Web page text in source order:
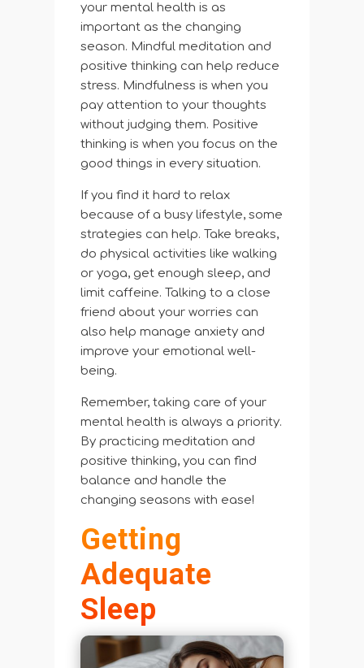
your mental health is as
important as the changing
season. Mindful meditation and
positive thinking can help reduce
stress. Mindfulness is when you
pay attention to your thoughts
without judging them. Positive
thinking is when you focus on the
good things in every situation.
If you find it hard to relax
because of a busy lifestyle, some
strategies can help. Take breaks,
do physical activities like walking
or yoga, get enough sleep, and
limit caffeine. Talking to a close
friend about your worries can
also help manage anxiety and
improve your emotional well-
being.
Remember, taking care of your
mental health is always a priority.
By practicing meditation and
positive thinking, you can find
balance and handle the
changing seasons with ease!
Getting
Adequate
Sleep